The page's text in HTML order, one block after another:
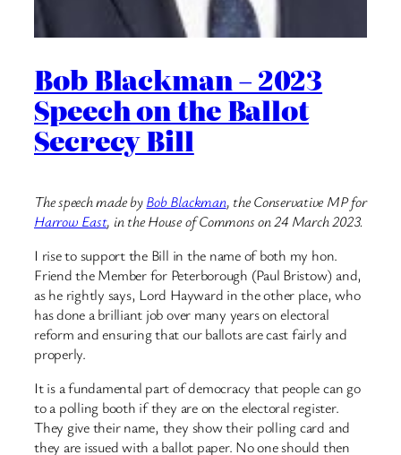
Bob Blackman – 2023
Speech on the Ballot
Secrecy Bill
The speech made byBob Blackman, the Conservative MP for
Harrow East, in the House of Commons on 24 March 2023.
I rise to support the Bill in the name of both my hon.
Friend the Member for Peterborough (Paul Bristow) and,
as he rightly says, Lord Hayward in the other place, who
has done a brilliant job over many years on electoral
reform and ensuring that our ballots are cast fairly and
properly.
It is a fundamental part of democracy that people can go
to a polling booth if they are on the electoral register.
They give their name, they show their polling card and
they are issued with a ballot paper. No one should then